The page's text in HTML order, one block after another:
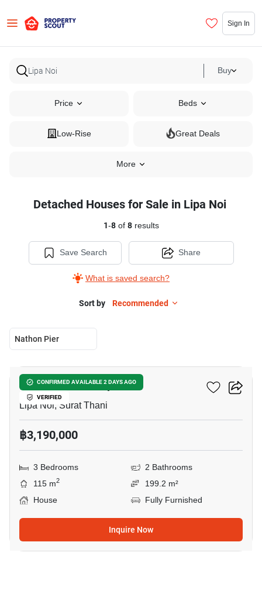
Sign In
Buy
Price Beds
Low-Rise Great Deals
More
Detached Houses for Sale in Lipa Noi
1-8of 8results
Save Search
What is saved search?
Share
Sort by Recommended
Nathon Pier
CONFIRMED AVAILABLE 2 DAYS AGO
VERIFIED
3-BR House In Lipa Noi
Lipa Noi, Surat Thani
฿3,190,000
3 Bedrooms
2 Bathrooms
115 m2
199.2 m²
House
Fully Furnished
Inquire Now